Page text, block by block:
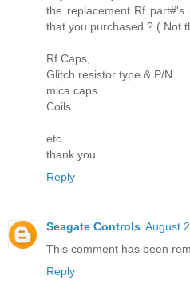
the replacement Rf
that you purchased ? ( Not
Rf Caps,
Glitch resistor type & P/N
mica caps
Coils
etc.
thank you
Reply
Seagate Controls August
This comment has been
Reply